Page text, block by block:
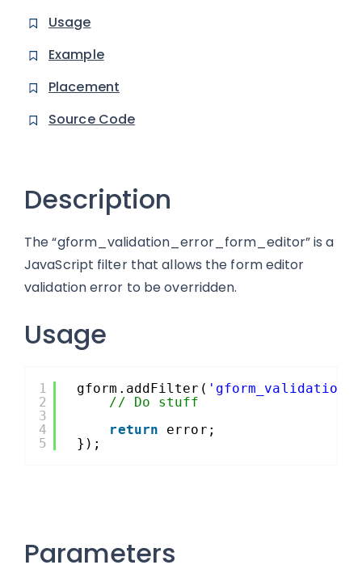
Usage
Example
Placement
Source Code
Description
The “gform_validation_error_form_editor” is a
JavaScript filter that allows the form editor
validation error to be overridden.
Usage
1
2
3
4
5
gform.addFilter(
// Do stuff
return
error;
});
Parameters